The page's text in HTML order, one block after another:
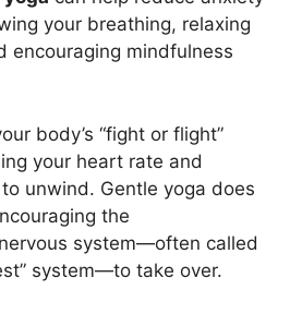
your breathing, relaxing
encouraging mindfulness
body’s “fight or flight”
your heart rate and
unwind. Gentle yoga does
the
system—often called
system—to take over.